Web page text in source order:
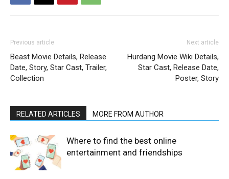
Previous article
Beast Movie Details, Release
Date, Story, Star Cast, Trailer,
Collection
Next article
Hurdang Movie Wiki Details,
Star Cast, Release Date,
Poster, Story
RELATED ARTICLES MORE FROM AUTHOR
Where to find the best online
entertainment and friendships